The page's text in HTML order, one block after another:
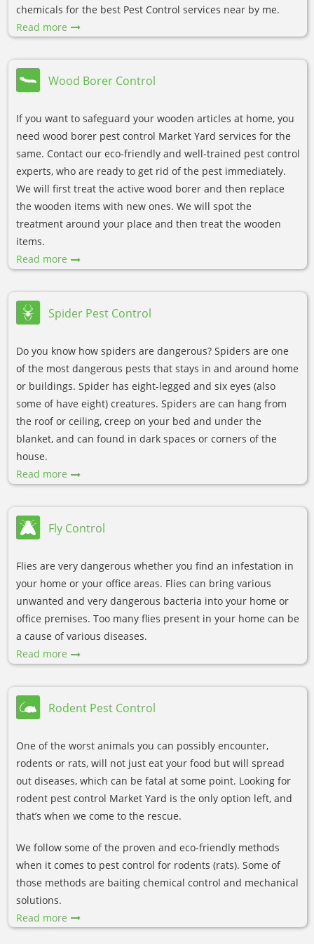
chemicals for the best Pest Control services near by me.
Read more
Wood Borer Control
If you want to safeguard your wooden articles at home, you
need wood borer pest control Market Yard services for the
same. Contact our eco-friendly and well-trained pest control
experts, who are ready to get rid of the pest immediately.
We will first treat the active wood borer and then replace
the wooden items with new ones. We will spot the
treatment around your place and then treat the wooden
items.
Read more
Spider Pest Control
Do you know how spiders are dangerous? Spiders are one
of the most dangerous pests that stays in and around home
or buildings. Spider has eight-legged and six eyes (also
some of have eight) creatures. Spiders are can hang from
the roof or ceiling, creep on your bed and under the
blanket, and can found in dark spaces or corners of the
house.
Read more
Fly Control
Flies are very dangerous whether you find an infestation in
your home or your office areas. Flies can bring various
unwanted and very dangerous bacteria into your home or
office premises. Too many flies present in your home can be
a cause of various diseases.
Read more
Rodent Pest Control
One of the worst animals you can possibly encounter,
rodents or rats, will not just eat your food but will spread
out diseases, which can be fatal at some point. Looking for
rodent pest control Market Yard is the only option left, and
that’s when we come to the rescue.
We follow some of the proven and eco-friendly methods
when it comes to pest control for rodents (rats). Some of
those methods are baiting chemical control and mechanical
solutions.
Read more